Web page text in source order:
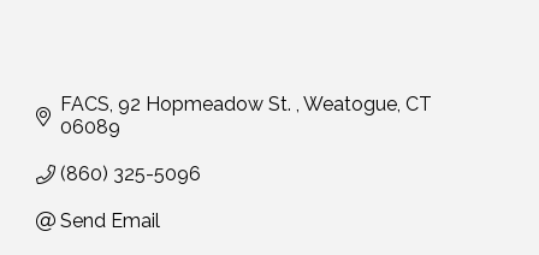
FACS 92 Hopmeadow St. Weatogue CT
06089
(860) 325-5096
Send Email